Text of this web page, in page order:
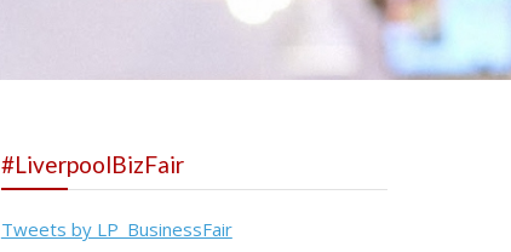
#LiverpoolBizFair
Tweets by LP_BusinessFair